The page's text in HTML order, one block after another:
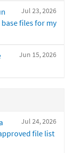
Jul 23, 2026
files for my
Jun 15, 2026
Jul 24, 2026
file list